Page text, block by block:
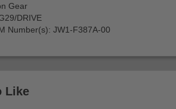
Gear
DRIVE
Number(s): JW1-F387A-00
Like